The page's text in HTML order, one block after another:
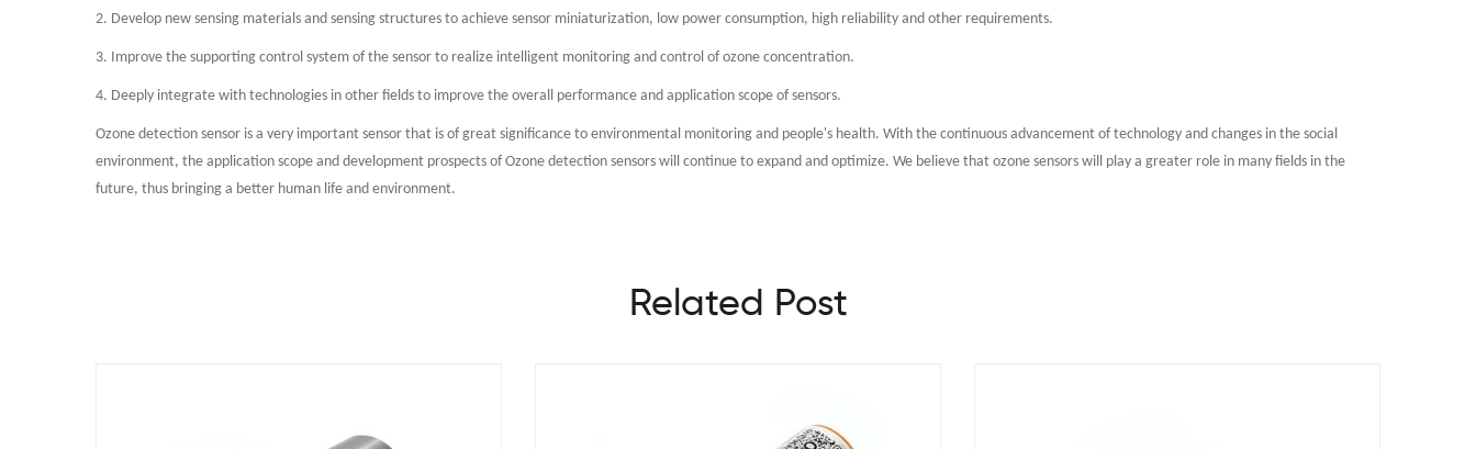
2. Develop new sensing materials and sensing structures to achieve sensor miniaturization, low power consumption, high reliability and other requirements.
3. Improve the supporting control system of the sensor to realize intelligent monitoring and control of ozone concentration.
4. Deeply integrate with technologies in other fields to improve the overall performance and application scope of sensors.
Ozone detection sensor is a very important sensor that is of great significance to environmental monitoring and people's health. With the continuous advancement of technology and changes in the social
environment, the application scope and development prospects of Ozone detection sensors will continue to expand and optimize. We believe that ozone sensors will play a greater role in many fields in the
future, thus bringing a better human life and environment.
Related Post